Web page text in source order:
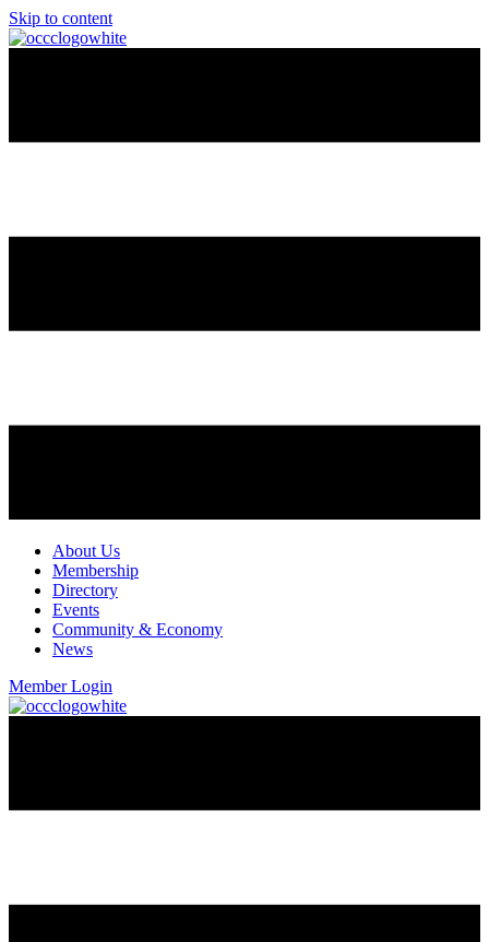
Skip to content
About Us
Membership
Directory
Events
Community & Economy
News
Member Login